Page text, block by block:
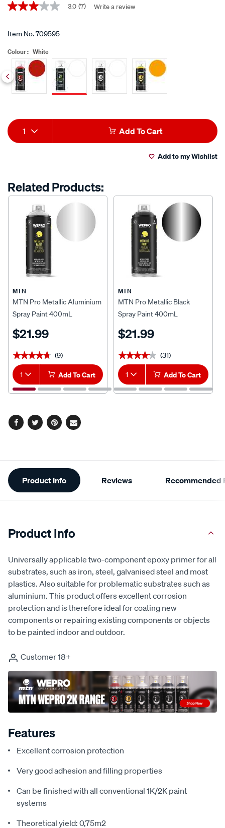
Promotions
3.0
5
average
rating
value.
Read
7
Reviews.
3.0 (7) Write a review
Item No.709595
Siblings
Colour : White
Add
to
options
Product
Actions
1 Add To Cart
Add to my Wishlist
Related Products:
MTN
MTN Pro Metallic Aluminium
Spray Paint 400mL
$21.99
★★★★★
★★★★★ (9)
1 Add To Cart
MTN
MTN Pro Metallic Black
Spray Paint 400mL
$21.99
★★★★★
★★★★★ (31)
1 Add To Cart
Facebook
TwitterPinterest
Email
Additional
Information
Product Info Reviews Recommended
Product Info
Universally applicable two-component epoxy primer for all
substrates, such as iron, steel, galvanised steel and most
plastics. Also suitable for problematic substrates such as
aluminium. This product offers excellent corrosion
protection and is therefore ideal for coating new
components or repairing existing components or objects
to be painted indoor and outdoor.
Customer 18+
Features
Excellent corrosion protection
Very good adhesion and filling properties
Can be finished with all conventional 1K/2K paint
systems
Theoretical yield: 0,75m2